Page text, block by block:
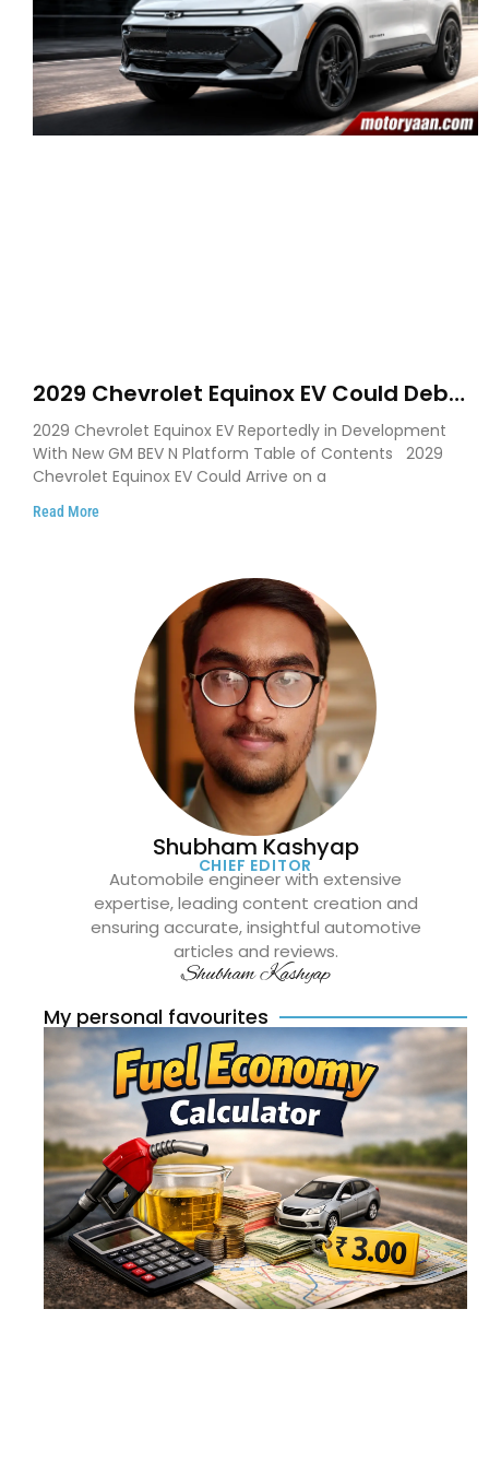
2029 Chevrolet Equinox EV Could Debut
on GM’s New BEV N Platform
2029 Chevrolet Equinox EV Reportedly in Development
With New GM BEV N Platform Table of Contents 2029
Chevrolet Equinox EV Could Arrive on a
Read More
Shubham Kashyap
CHIEF EDITOR
Automobile engineer with extensive
expertise, leading content creation and
ensuring accurate, insightful automotive
articles and reviews.
Shubham Kashyap
My personal favourites